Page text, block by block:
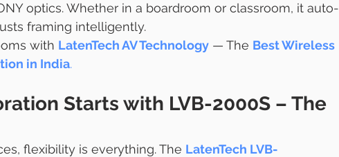
optics. Whether in a boardroom or classroom, it auto-
framing intelligently.
with LatenTech AV Technology — The Best Wireless
in India.
Starts with LVB-2000S – The
flexibility is everything. The LatenTech LVB-